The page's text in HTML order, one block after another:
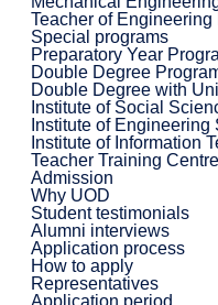
Teacher of Engineering
Special programs
Preparatory Year
Double Degree
Double Degree with
Institute of Social
Institute of Engineering
Institute of Information
Teacher Training Centre
Admission
Why UOD
Student testimonials
Alumni interviews
Application process
How to apply
Representatives
Application period